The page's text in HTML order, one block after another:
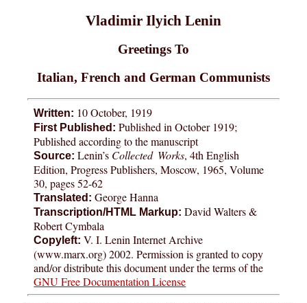
Vladimir Ilyich Lenin
Greetings To
Italian, French and German Communists
Written: 10 October, 1919
First Published: Published in October 1919;
Published according to the manuscript
Source: Lenin’s Collected Works, 4th English
Edition, Progress Publishers, Moscow, 1965, Volume
30, pages 52-62
Translated: George Hanna
Transcription/HTML Markup: David Walters &
Robert Cymbala
Copyleft: V. I. Lenin Internet Archive
(www.marx.org) 2002. Permission is granted to copy
and/or distribute this document under the terms of the
GNU Free Documentation License